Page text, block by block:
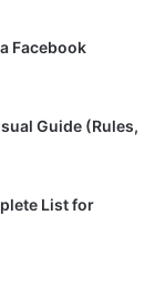
Facebook
Guide (Rules,
List for